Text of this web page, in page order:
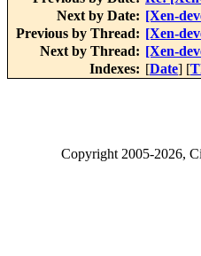
Next by Date: [Xen-
Previous by Thread: [Xen-
Next by Thread: [Xen-
Indexes: [Date] [
Copyright2005-2026,